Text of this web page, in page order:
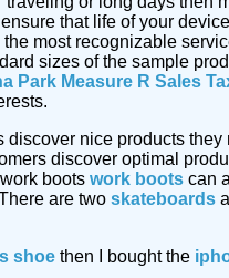
that life of your
most recognizable
sizes of the sample
Park Measure R Sales
nice products
discover optimal
boots work boots can
are two skateboards
shoe then I bought the